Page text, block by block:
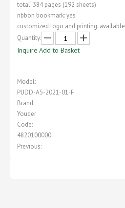
total: 384 pages (192 sheets)
ribbon bookmark: yes
customized logo and printing: available
Quantity:
Inquire Add to Basket
Model:
PUDD-A5-2021-01-F
Brand:
Youder
Code:
4820100000
Previous: